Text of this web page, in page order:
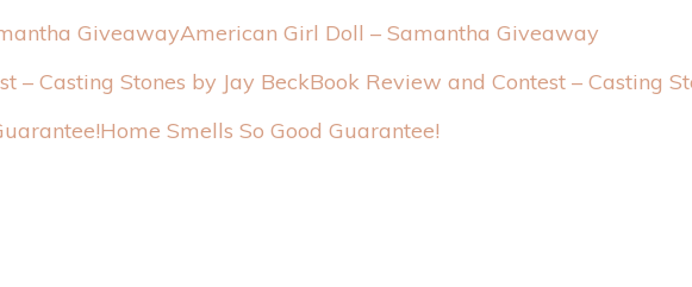
American Girl Doll – Samantha Giveaway
Book Review and Contest – Casting
Home Smells So Good Guarantee!